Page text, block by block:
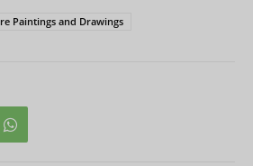
Paintings and Drawings